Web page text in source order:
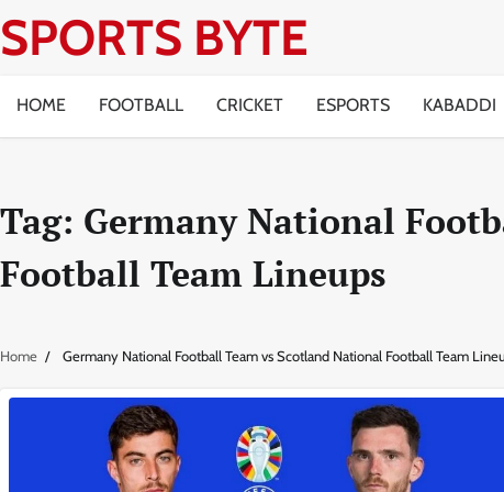
to
SPORTS BYTE
HOME FOOTBALL CRICKET ESPORTS KABADDI
Tag: Germany National
Football Team Lineups
Home Germany National Football Team vs Scotland National Football Team